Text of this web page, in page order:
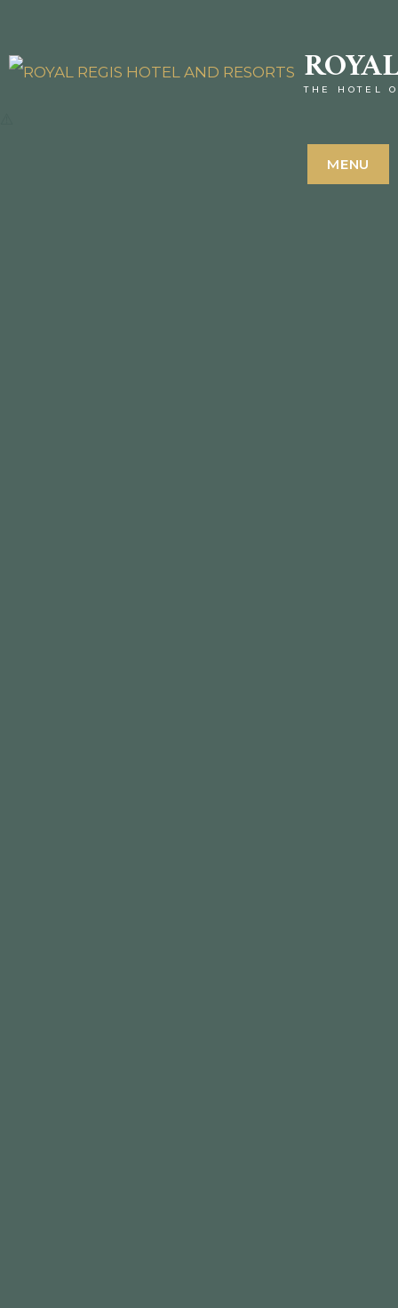
THE HOTEL
MENU